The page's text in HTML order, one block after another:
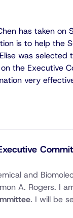
has taken on
is to help the
was
the Executive
very
and
A. Rogers. I
. I will be